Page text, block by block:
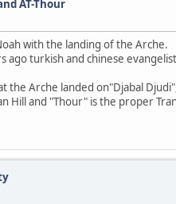
AT-Thour
with the landing of the Arche.
ago turkish and chinese
the Arche landed on"Djabal
Hill and "Thour" is the proper